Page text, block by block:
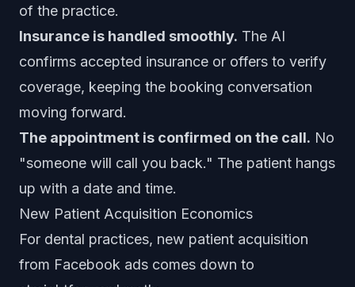
of the practice.
Insurance is handled smoothly. The AI
confirms accepted insurance or offers to verify
coverage, keeping the booking conversation
moving forward.
The appointment is confirmed on the call. No
"someone will call you back." The patient hangs
up with a date and time.
New Patient Acquisition Economics
For dental practices, new patient acquisition
from Facebook ads comes down to